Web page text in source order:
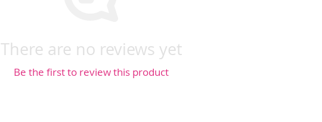
There are no reviews yet
Be the first to review this product